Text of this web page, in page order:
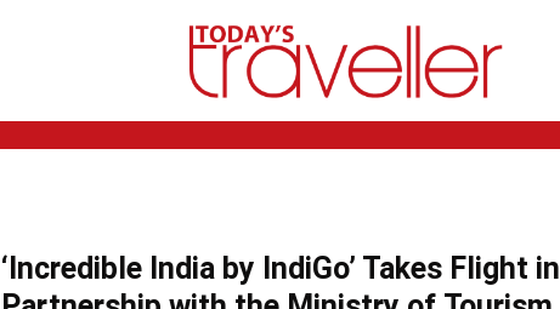
‘Incredible India by IndiGo’ Takes Flight in